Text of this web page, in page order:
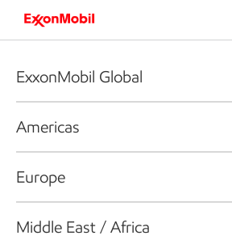
ExxonMobil Global
Americas
Europe
Middle East / Africa